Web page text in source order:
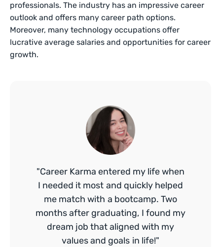
professionals. The industry has an impressive career
outlook and offers many career path options.
Moreover, many technology occupations offer
lucrative average salaries and opportunities for career
growth.
"Career Karma entered my life when
I needed it most and quickly helped
me match with a bootcamp. Two
months after graduating, I found my
dream job that aligned with my
values and goals in life!"